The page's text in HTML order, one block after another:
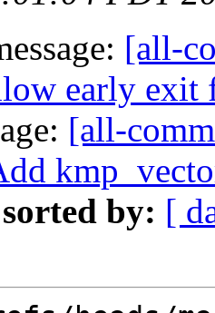
[all-
early exit
[all-
by: [